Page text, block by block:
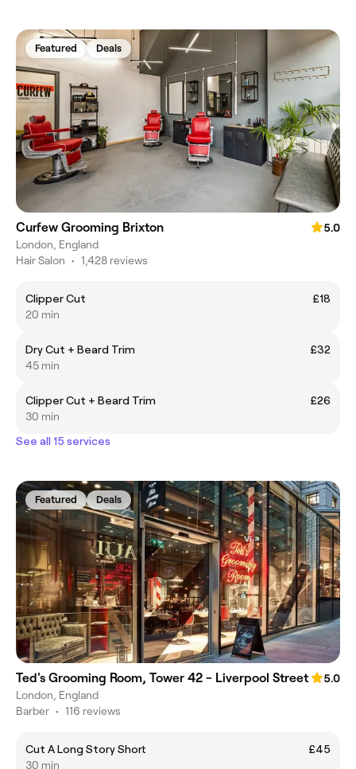
Featured Deals
Curfew Grooming Brixton
5.0
London, England
Hair Salon • 1,428 reviews
Clipper Cut
£18
20 min
Dry Cut + Beard Trim
£32
45 min
Clipper Cut + Beard Trim
£26
30 min
See all 15 services
Featured Deals
Ted's Grooming Room, Tower 42 - Liverpool Street
5.0
London, England
Barber • 116 reviews
Cut A Long Story Short
£45
30 min